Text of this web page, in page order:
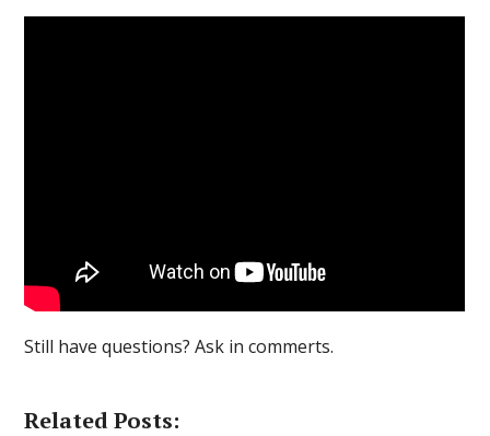
Still have questions? Ask in commerts.
Related Posts: